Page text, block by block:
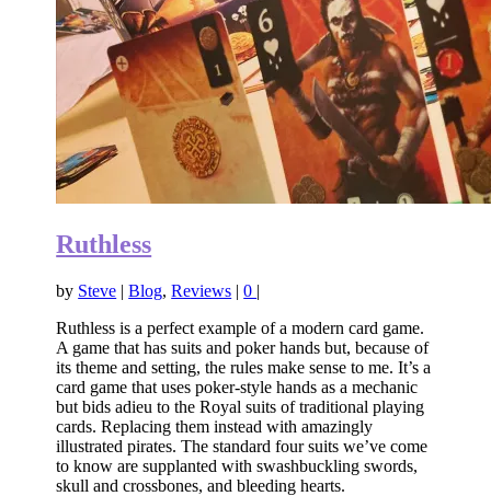
Ruthless
by Steve |Blog,Reviews |0 |
Ruthless is a perfect example of a modern card game.
A game that has suits and poker hands but, because of
its theme and setting, the rules make sense to me. It’s a
card game that uses poker-style hands as a mechanic
but bids adieu to the Royal suits of traditional playing
cards. Replacing them instead with amazingly
illustrated pirates. The standard four suits we’ve come
to know are supplanted with swashbuckling swords,
skull and crossbones, and bleeding hearts.